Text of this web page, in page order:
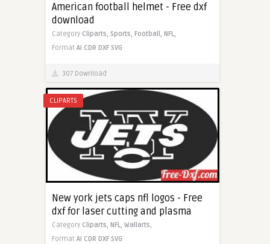
American football helmet - Free dxf
download
Category Cliparts, Sports, Football, NFL,
Format AI CDR DXF SVG
307 Download
CLIPARTS
New york jets caps nfl logos - Free
dxf for laser cutting and plasma
Category Cliparts, NFL, Wallarts,
Format AI CDR DXF SVG